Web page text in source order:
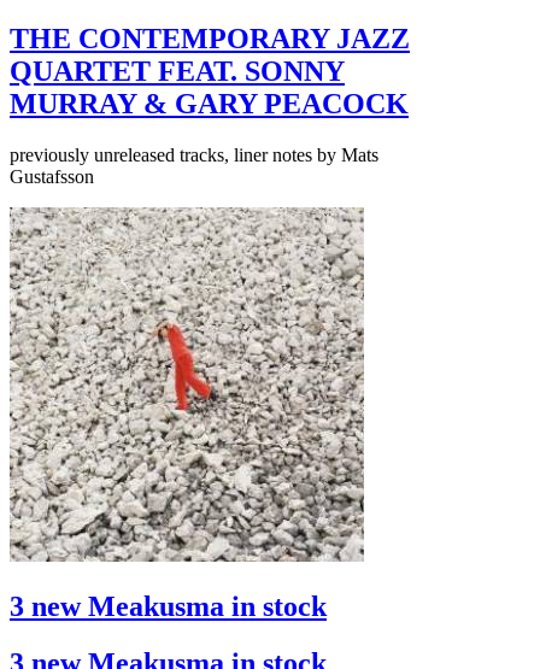
THE CONTEMPORARY JAZZ
QUARTET FEAT. SONNY
MURRAY & GARY PEACOCK
previously unreleased tracks, liner notes by Mats
Gustafsson
3 new Meakusma in stock
3 new Meakusma in stock